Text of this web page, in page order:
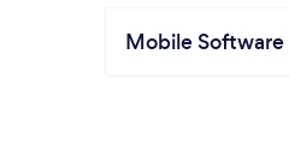
Mobile